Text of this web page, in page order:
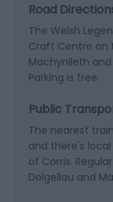
Road
The Welsh
Craft Centre on
Machynlleth and
Parking is free.
Public
The nearest
and there's
of Corris.
Dolgellau and